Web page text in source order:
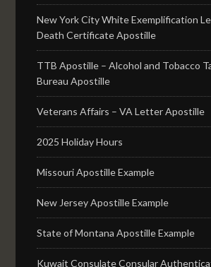
New York City White Exemplification
Death Certificate Apostille
TTB Apostille – Alcohol and Tobacco
Bureau Apostille
Veterans Affairs – VA Letter Apostille
2025 Holiday Hours
Missouri Apostille Example
New Jersey Apostille Example
State of Montana Apostille Example
Kuwait Consulate Consular